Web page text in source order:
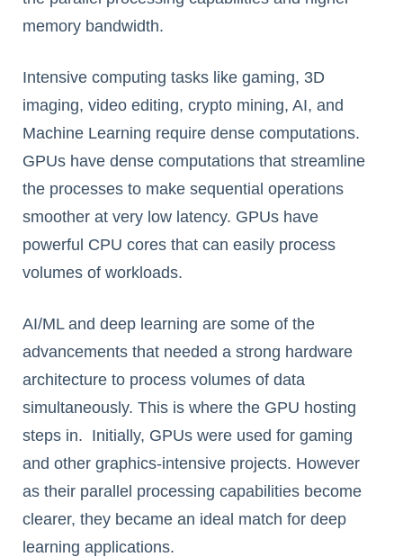
memory bandwidth.
Intensive computing tasks like gaming, 3D
imaging, video editing, crypto mining, AI, and
Machine Learning require dense computations.
GPUs have dense computations that streamline
the processes to make sequential operations
smoother at very low latency. GPUs have
powerful CPU cores that can easily process
volumes of workloads.
AI/ML and deep learning are some of the
advancements that needed a strong hardware
architecture to process volumes of data
simultaneously. This is where the GPU hosting
steps in. Initially, GPUs were used for gaming
and other graphics-intensive projects. However
as their parallel processing capabilities become
clearer, they became an ideal match for deep
learning applications.